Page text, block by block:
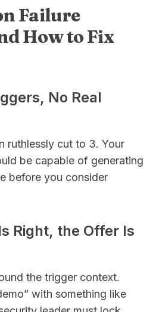
Failure
How to Fix
No Real
ruthlessly cut to 3. Your
be capable of generating
before you consider
Right, the Offer Is
the trigger context.
with something like